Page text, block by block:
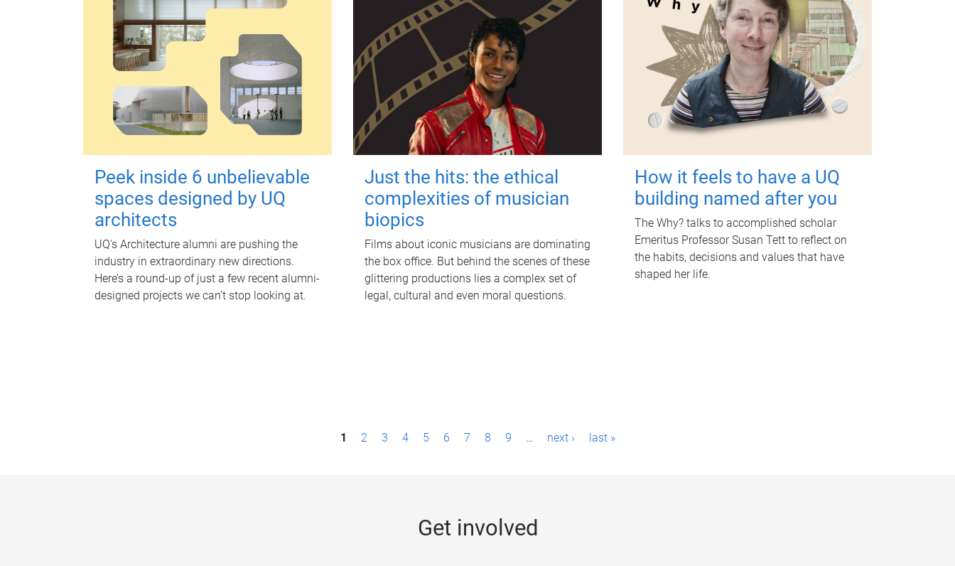
Peek inside 6 unbelievable
spaces designed by UQ
architects
UQ's Architecture alumni are pushing the
industry in extraordinary new directions.
Here’s a round-up of just a few recent alumni-
designed projects we can’t stop looking at.
Just the hits: the ethical
complexities of musician
biopics
Films about iconic musicians are dominating
the box office. But behind the scenes of these
glittering productions lies a complex set of
legal, cultural and even moral questions.
How it feels to have a UQ
building named after you
The Why? talks to accomplished scholar
Emeritus Professor Susan Tett to reflect on
the habits, decisions and values that have
shaped her life.
1 2 3 4 5 6 7 8 9 … next › last »
Get involved